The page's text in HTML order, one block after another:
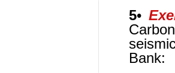
5•
Bank: